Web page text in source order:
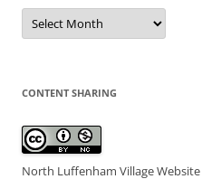
Date
Archive
CONTENT SHARING
North Luffenham Village Website